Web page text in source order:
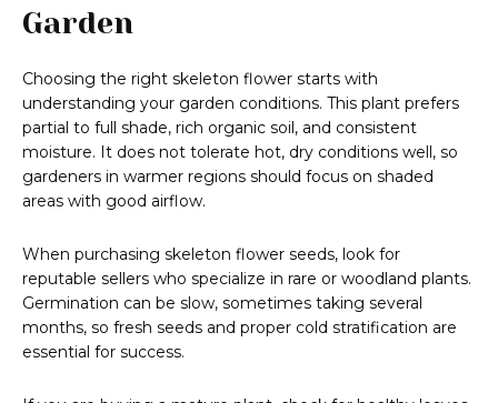
Garden
Choosing the right skeleton flower starts with
understanding your garden conditions. This plant prefers
partial to full shade, rich organic soil, and consistent
moisture. It does not tolerate hot, dry conditions well, so
gardeners in warmer regions should focus on shaded
areas with good airflow.
When purchasing skeleton flower seeds, look for
reputable sellers who specialize in rare or woodland plants.
Germination can be slow, sometimes taking several
months, so fresh seeds and proper cold stratification are
essential for success.